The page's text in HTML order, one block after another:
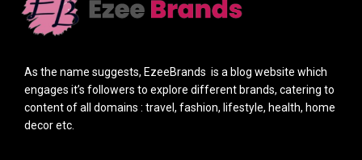
As the name suggests, EzeeBrands is a blog website which
engages it’s followers to explore different brands, catering to
content of all domains : travel, fashion, lifestyle, health, home
decor etc.